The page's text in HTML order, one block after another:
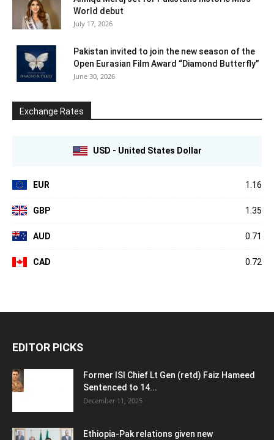
World debut
July 17, 2026
Pakistan invited to join the new season of the
Open Eurasian Film Award “Diamond Butterfly”
June 30, 2026
Exchange Rates
USD - United States Dollar
EUR 1.16
GBP 1.35
AUD 0.71
CAD 0.72
EDITOR PICKS
Former ISI Chief Lt Gen (retd) Faiz Hameed
Sentenced to 14...
December 11, 2025
Ethiopia-Pak relations given new